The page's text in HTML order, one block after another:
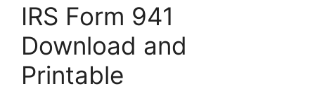
IRS Form 941
Download and
Printable